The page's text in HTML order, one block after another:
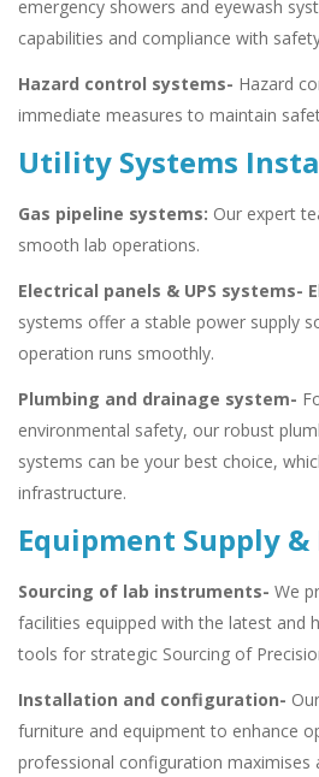
emergency showers and eyewash
capabilities and compliance with
Hazard control systems- Hazard
immediate measures to maintain
Utility Systems
Gas pipeline systems: Our expert
smooth lab operations.
Electrical panels & UPS systems- E
systems offer a stable power supply
operation runs smoothly.
Plumbing and drainage system-
environmental safety, our robust
systems can be your best choice,
infrastructure.
Equipment Supply
Sourcing of lab instruments- We
facilities equipped with the latest and
tools for strategic Sourcing of
Installation and configuration-
furniture and equipment to enhance
professional configuration maximises